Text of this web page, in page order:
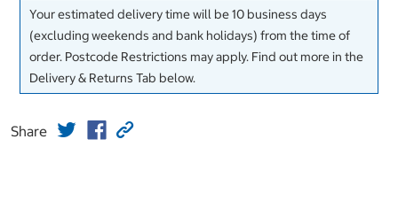
Your estimated delivery time will be 10 business days
(excluding weekends and bank holidays) from the time of
order. Postcode Restrictions may apply. Find out more in the
Delivery & Returns Tab below.
Share